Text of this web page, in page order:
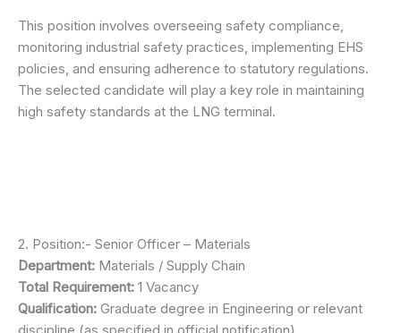
This position involves overseeing safety compliance,
monitoring industrial safety practices, implementing EHS
policies, and ensuring adherence to statutory regulations.
The selected candidate will play a key role in maintaining
high safety standards at the LNG terminal.
2. Position:- Senior Officer – Materials
Department: Materials / Supply Chain
Total Requirement: 1 Vacancy
Qualification: Graduate degree in Engineering or relevant